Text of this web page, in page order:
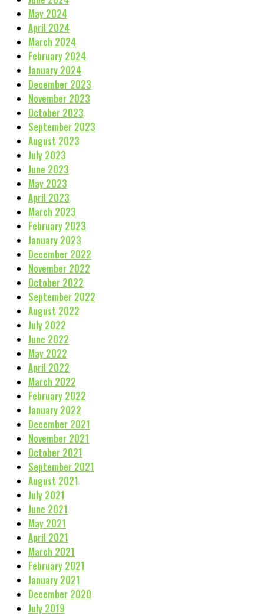
May 2024
April 2024
March 2024
February 2024
January 2024
December 2023
November 2023
October 2023
September 2023
August 2023
July 2023
June 2023
May 2023
April 2023
March 2023
February 2023
January 2023
December 2022
November 2022
October 2022
September 2022
August 2022
July 2022
June 2022
May 2022
April 2022
March 2022
February 2022
January 2022
December 2021
November 2021
October 2021
September 2021
August 2021
July 2021
June 2021
May 2021
April 2021
March 2021
February 2021
January 2021
December 2020
July 2019